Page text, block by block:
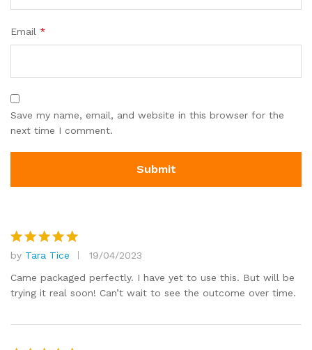
Email *
Save my name, email, and website in this browser for the
next time I comment.
Rated 5
out of 5
by Tara Tice
19/04/2023
Came packaged perfectly. I have yet to use this. But will be
trying it real soon! Can’t wait to see the outcome over time.